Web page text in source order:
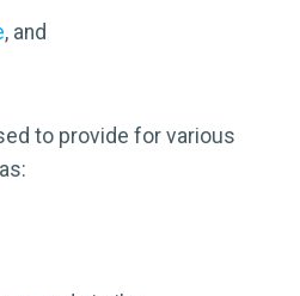
, and
to provide for various